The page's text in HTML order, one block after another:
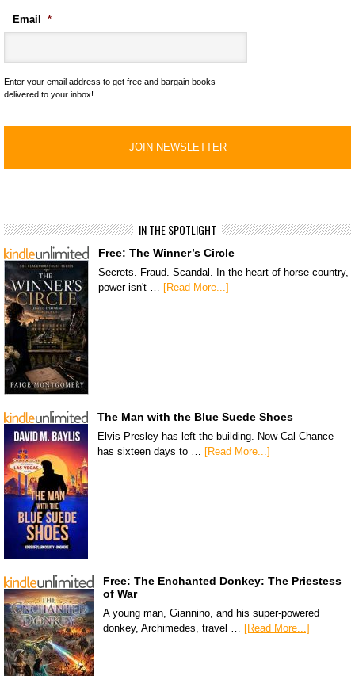
Email *
Enter your email address to get free and bargain books
delivered to your inbox!
IN THE SPOTLIGHT
Free: The Winner’s Circle
Secrets. Fraud. Scandal. In the heart of horse country,
power isn't … [Read More...]
The Man with the Blue Suede Shoes
Elvis Presley has left the building. Now Cal Chance
has sixteen days to … [Read More...]
Free: The Enchanted Donkey: The Priestess
of War
A young man, Giannino, and his super-powered
donkey, Archimedes, travel …
[Read More...]